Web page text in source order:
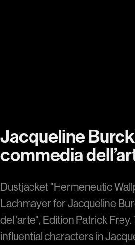
Jacqueline
commedia
Dustjacket "Hermeneutic
Lachmayer for Jacqueline
dell’arte", Edition Patrick
influential characters in